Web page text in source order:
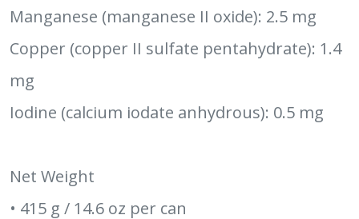
Manganese (manganese II oxide): 2.5 mg
Copper (copper II sulfate pentahydrate): 1.4
mg
Iodine (calcium iodate anhydrous): 0.5 mg
Net Weight
• 415 g / 14.6 oz per can